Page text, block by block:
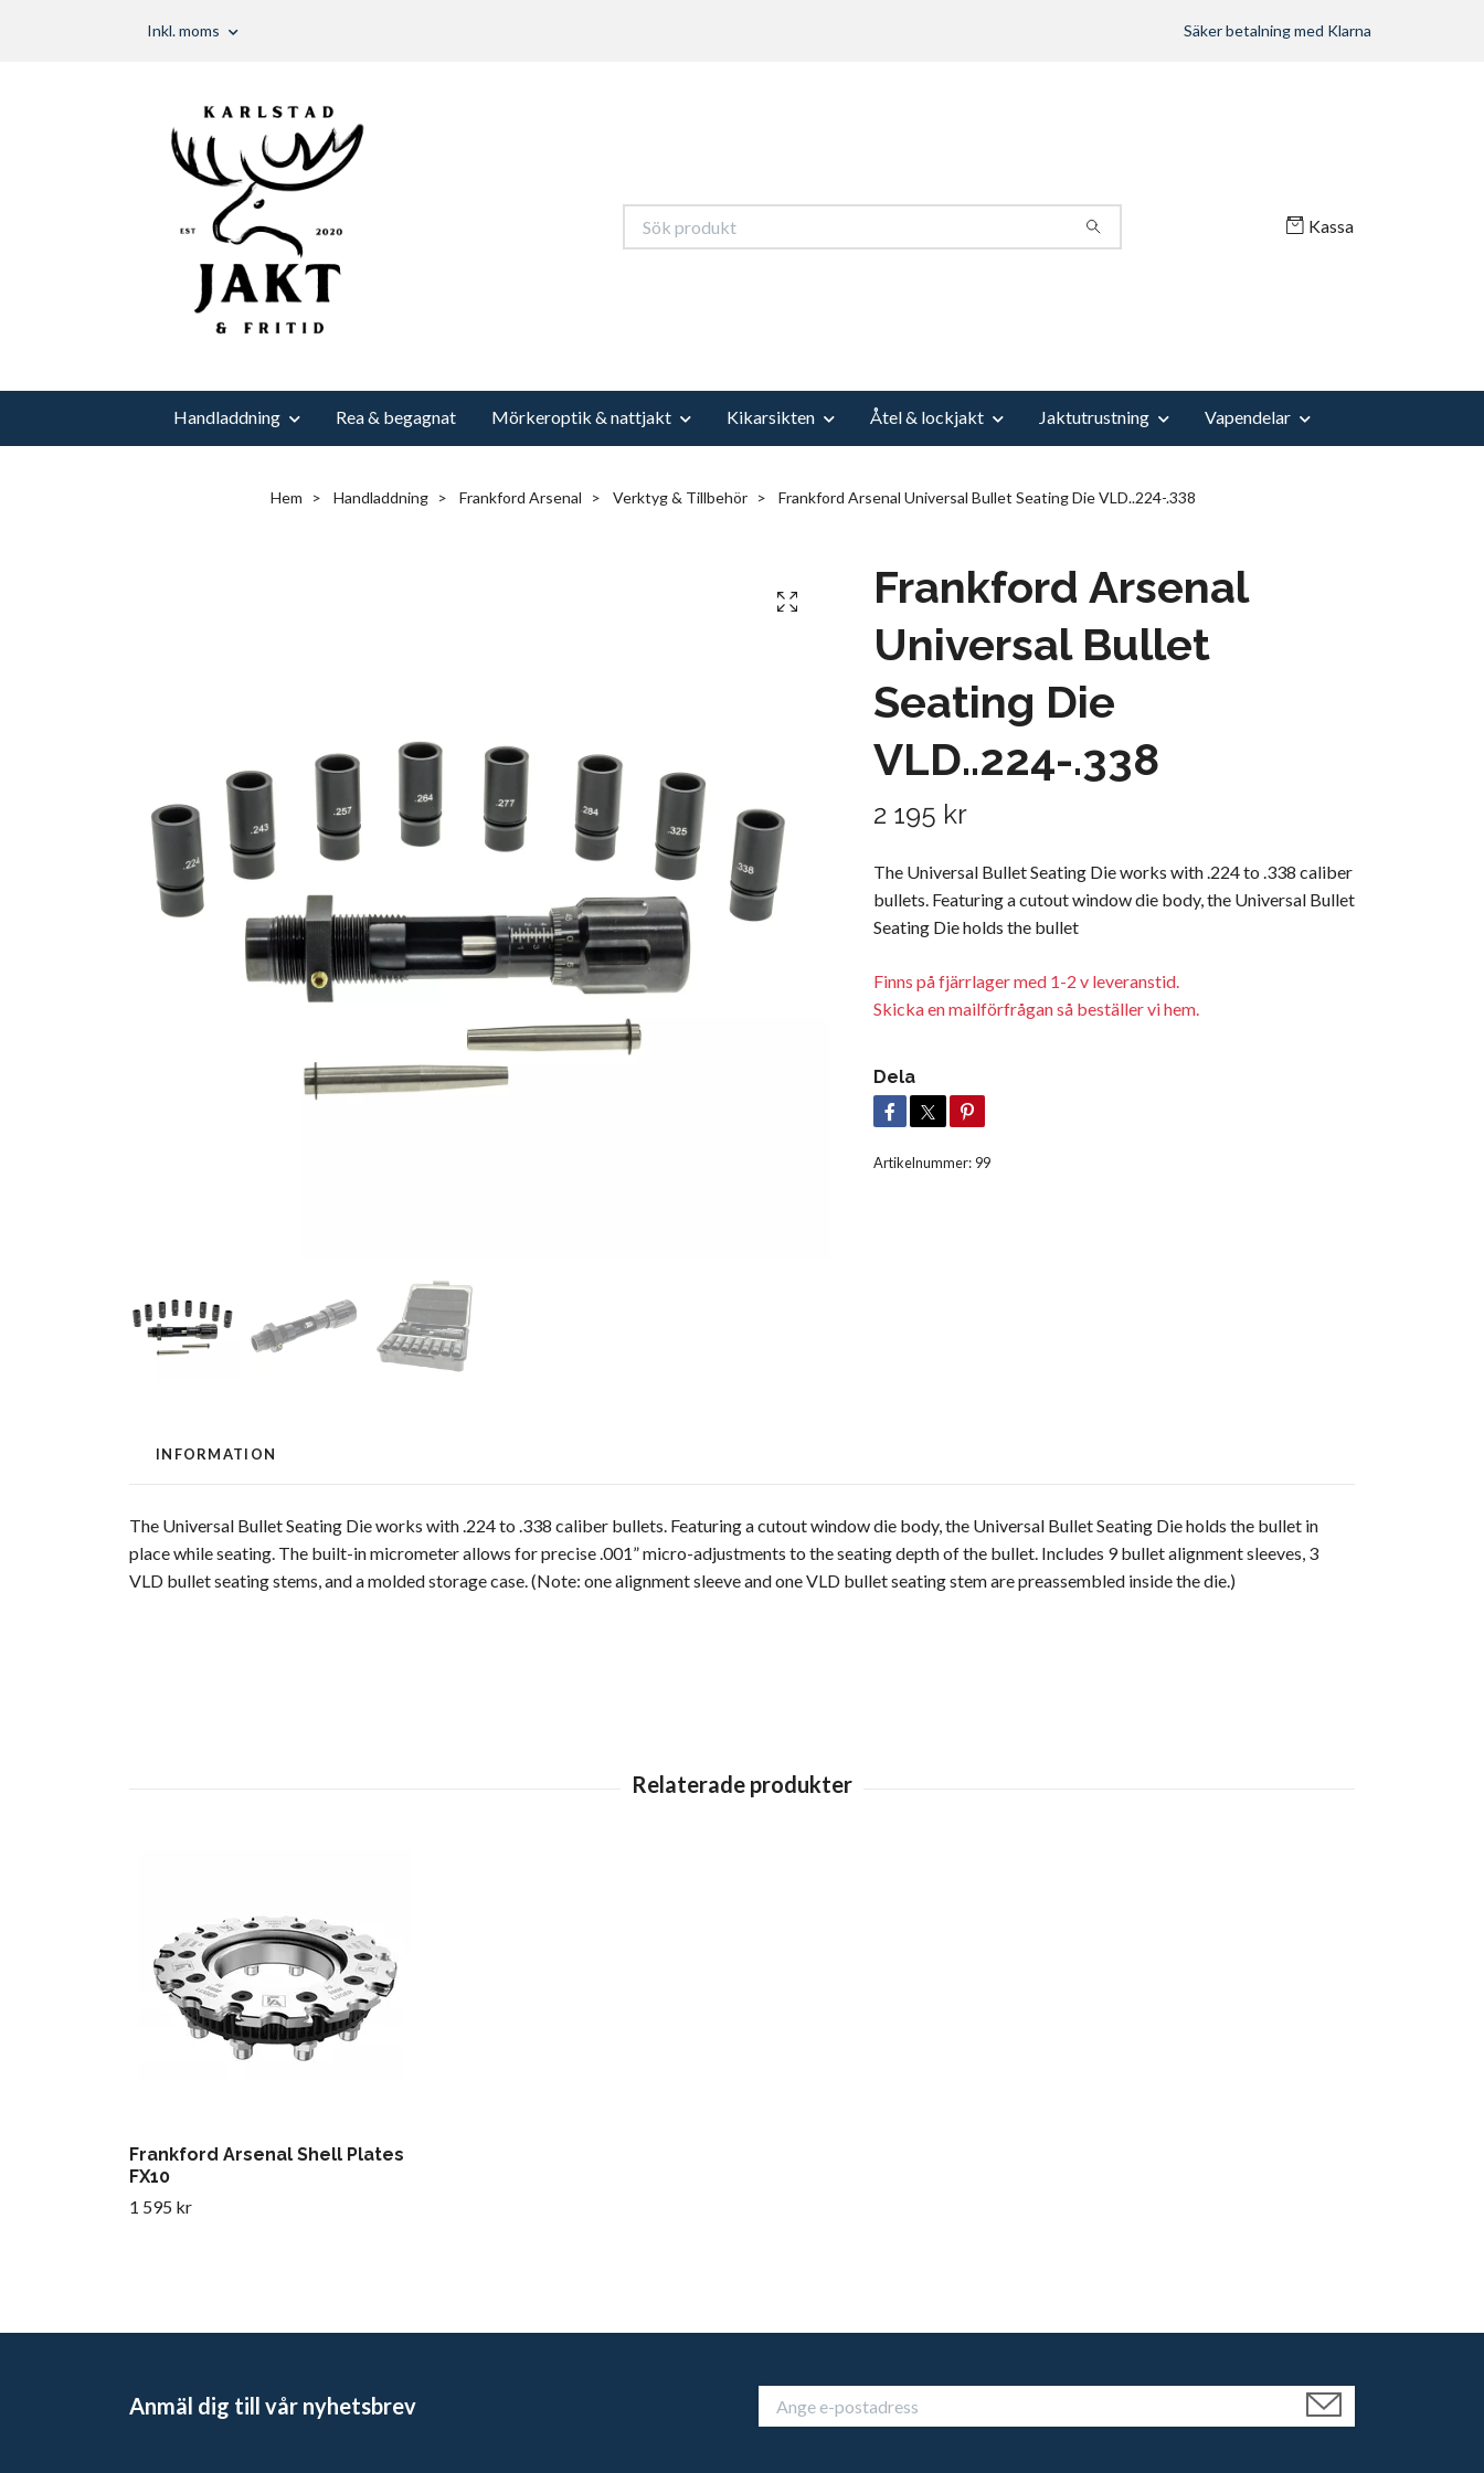
Inkl. moms Säker betalning med Klarna
Kassa
Handladdning Rea & begagnat Mörkeroptik & nattjakt Kikarsikten Åtel & lockjakt Jaktutrustning Vapendelar
Hem Handladdning Frankford Arsenal Verktyg & Tillbehör Frankford Arsenal Universal Bullet Seating Die VLD..224-.338
Frankford Arsenal
Universal Bullet
Seating Die
VLD..224-.338
2 195 kr
The Universal Bullet Seating Die works with .224 to .338 caliber
bullets. Featuring a cutout window die body, the Universal Bullet
Seating Die holds the bullet
Finns på fjärrlager med 1-2 v leveranstid.
Skicka en mailförfrågan så beställer vi hem.
Dela
Artikelnummer:99
INFORMATION
The Universal Bullet Seating Die works with .224 to .338 caliber bullets. Featuring a cutout window die body, the Universal Bullet Seating Die holds the bullet in
place while seating. The built-in micrometer allows for precise .001” micro-adjustments to the seating depth of the bullet. Includes 9 bullet alignment sleeves, 3
VLD bullet seating stems, and a molded storage case. (Note: one alignment sleeve and one VLD bullet seating stem are preassembled inside the die.)
Frankford Arsenal Shell Plates
FX10
1 595 kr
Anmäl dig till vår nyhetsbrev